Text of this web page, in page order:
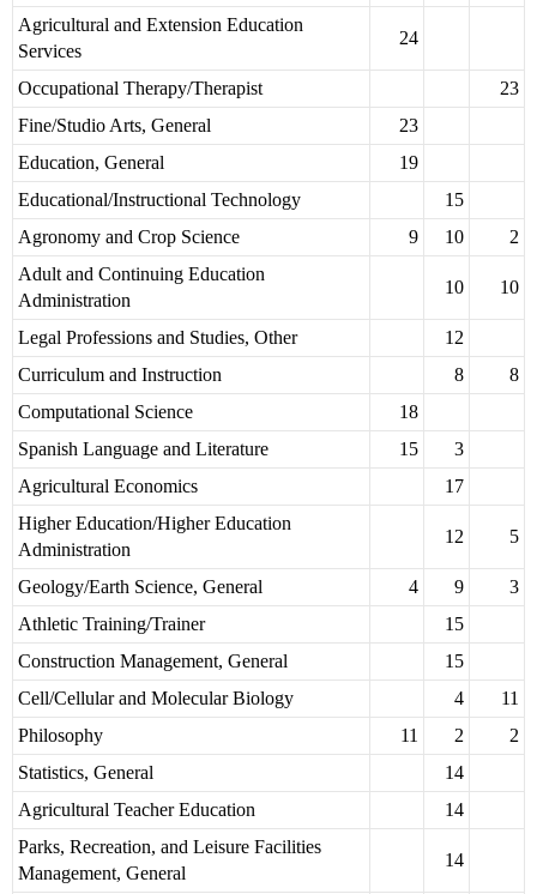
Agricultural and Extension Education
Services
24
Occupational Therapy/Therapist
23
Fine/Studio Arts, General
23
Education, General
19
Educational/Instructional Technology
15
Agronomy and Crop Science
9 10
2
Adult and Continuing Education
Administration
10 10
Legal Professions and Studies, Other
12
Curriculum and Instruction
8
8
Computational Science
18
Spanish Language and Literature
15
3
Agricultural Economics
17
Higher Education/Higher Education
Administration
12 5
Geology/Earth Science, General 4 9
3
Athletic Training/Trainer
15
Construction Management, General
15
Cell/Cellular and Molecular Biology
4
11
Philosophy
11 2
2
Statistics, General
14
Agricultural Teacher Education
14
Parks, Recreation, and Leisure Facilities
Management, General
14